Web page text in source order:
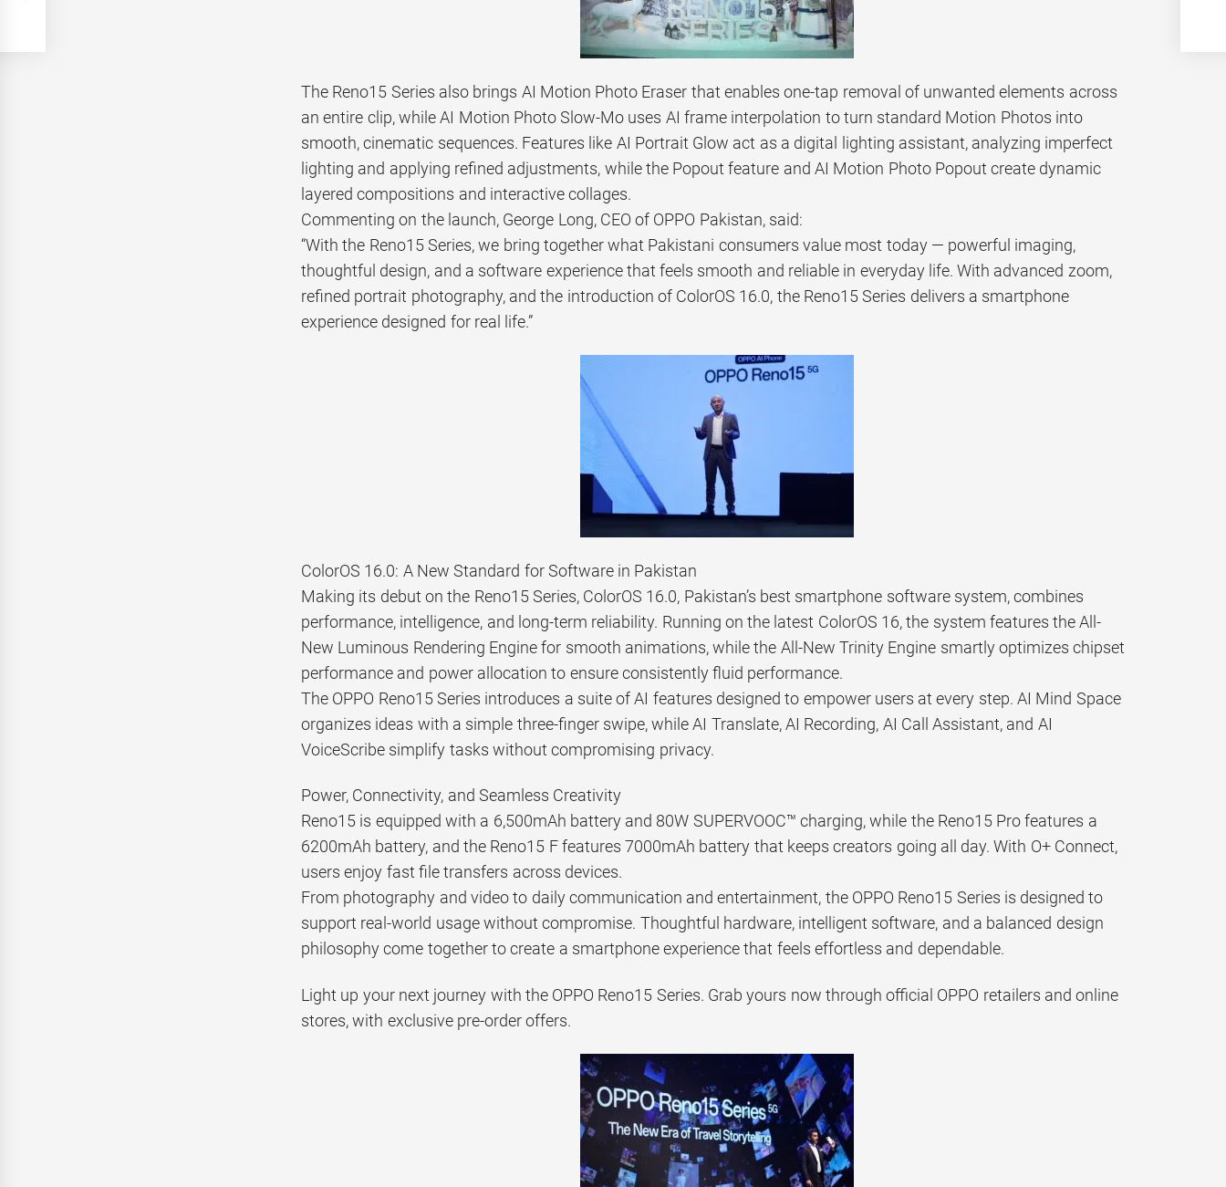
The Reno15 Series also brings AI Motion Photo Eraser that enables one-tap removal of unwanted elements across
an entire clip, while AI Motion Photo Slow-Mo uses AI frame interpolation to turn standard Motion Photos into
smooth, cinematic sequences. Features like AI Portrait Glow act as a digital lighting assistant, analyzing imperfect
lighting and applying refined adjustments, while the Popout feature and AI Motion Photo Popout create dynamic
layered compositions and interactive collages.
Commenting on the launch, George Long, CEO of OPPO Pakistan, said:
“With the Reno15 Series, we bring together what Pakistani consumers value most today — powerful imaging,
thoughtful design, and a software experience that feels smooth and reliable in everyday life. With advanced zoom,
refined portrait photography, and the introduction of ColorOS 16.0, the Reno15 Series delivers a smartphone
experience designed for real life.”
ColorOS 16.0: A New Standard for Software in Pakistan
Making its debut on the Reno15 Series, ColorOS 16.0, Pakistan’s best smartphone software system, combines
performance, intelligence, and long-term reliability. Running on the latest ColorOS 16, the system features the All-
New Luminous Rendering Engine for smooth animations, while the All-New Trinity Engine smartly optimizes chipset
performance and power allocation to ensure consistently fluid performance.
The OPPO Reno15 Series introduces a suite of AI features designed to empower users at every step. AI Mind Space
organizes ideas with a simple three-finger swipe, while AI Translate, AI Recording, AI Call Assistant, and AI
VoiceScribe simplify tasks without compromising privacy.
Power, Connectivity, and Seamless Creativity
Reno15 is equipped with a 6,500mAh battery and 80W SUPERVOOC™ charging, while the Reno15 Pro features a
6200mAh battery, and the Reno15 F features 7000mAh battery that keeps creators going all day. With O+ Connect,
users enjoy fast file transfers across devices.
From photography and video to daily communication and entertainment, the OPPO Reno15 Series is designed to
support real-world usage without compromise. Thoughtful hardware, intelligent software, and a balanced design
philosophy come together to create a smartphone experience that feels effortless and dependable.
Light up your next journey with the OPPO Reno15 Series. Grab yours now through official OPPO retailers and online
stores, with exclusive pre-order offers.